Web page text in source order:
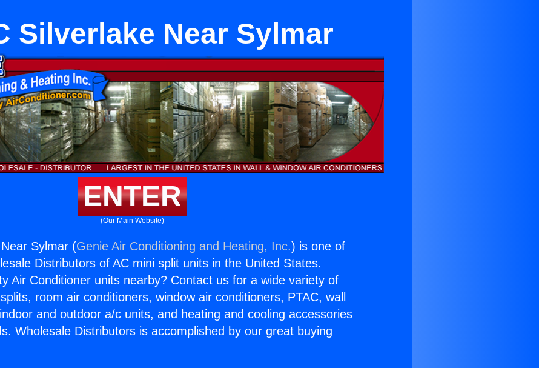
Silverlake Near Sylmar
ENTER
(Our Main Website)
Sylmar (Genie Air Conditioning and Heating, Inc.) is one of
Distributors of AC mini split units in the United States.
Air Conditioner units nearby? Contact us for a wide variety of
room air conditioners, window air conditioners, PTAC, wall
and outdoor a/c units, and heating and cooling accessories
Wholesale Distributors is accomplished by our great buying